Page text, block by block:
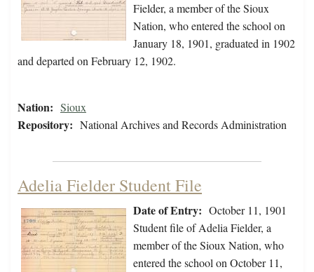
Fielder, a member of the Sioux
Nation, who entered the school on
January 18, 1901, graduated in 1902
and departed on February 12, 1902.
Nation: Sioux
Repository: National Archives and Records Administration
Adelia Fielder Student File
Date of Entry: October 11, 1901
Student file of Adelia Fielder, a
member of the Sioux Nation, who
entered the school on October 11,